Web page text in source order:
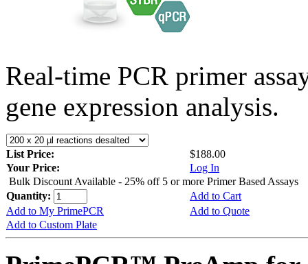
Real-time PCR primer
gene expression analysis.
List Price:
$188.00
Your Price:
Log In
Bulk Discount Available - 25% off 5 or more Primer Based Assays
Quantity:
Add to Cart
Add to My PrimePCR
Add to Quote
Add to Custom Plate